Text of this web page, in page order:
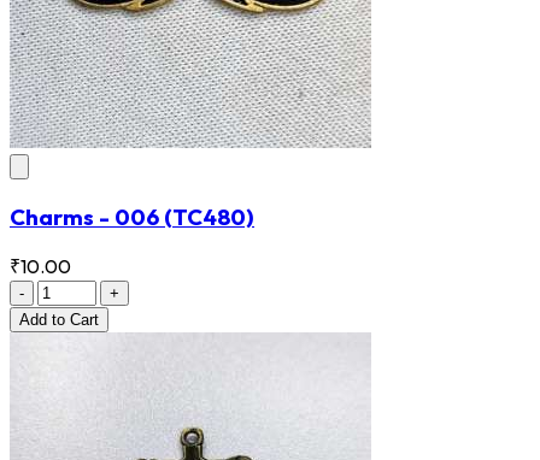
Charms - 006 (TC480)
₹10.00
-
+
Add to Cart